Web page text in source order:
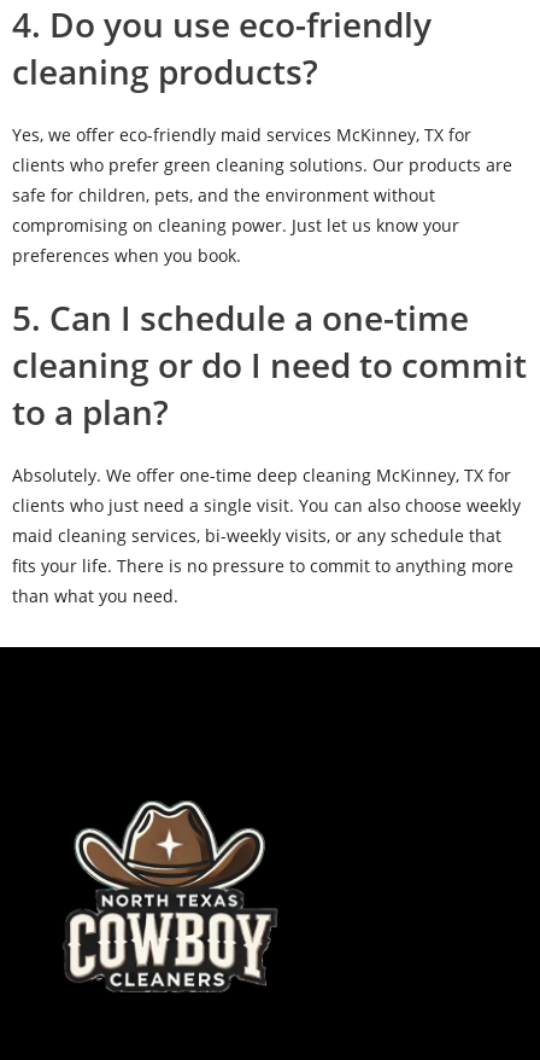
4. Do you use eco-friendly
cleaning products?
Yes, we offer eco-friendly maid services McKinney, TX for
clients who prefer green cleaning solutions. Our products are
safe for children, pets, and the environment without
compromising on cleaning power. Just let us know your
preferences when you book.
5. Can I schedule a one-time
cleaning or do I need to commit
to a plan?
Absolutely. We offer one-time deep cleaning McKinney, TX for
clients who just need a single visit. You can also choose weekly
maid cleaning services, bi-weekly visits, or any schedule that
fits your life. There is no pressure to commit to anything more
than what you need.